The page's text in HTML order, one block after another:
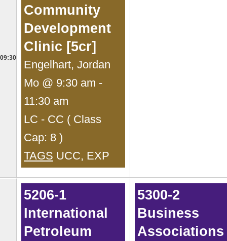
09:30
Community
Development
Clinic [5cr]
Engelhart, Jordan
Mo @ 9:30 am -
11:30 am
LC - CC ( Class
Cap: 8 )
TAGS UCC, EXP
5206-1
International
Petroleum
5300-2
Business
Associations